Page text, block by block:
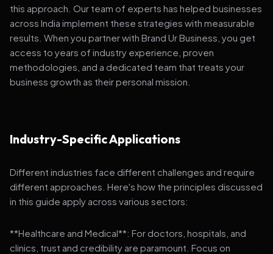
this approach. Our team of experts has helped businesses
across India implement these strategies with measurable
results. When you partner with Brand Ur Business, you get
access to years of industry experience, proven
methodologies, and a dedicated team that treats your
business growth as their personal mission.
Industry-Specific Applications
Different industries face different challenges and require
different approaches. Here's how the principles discussed
in this guide apply across various sectors:
**Healthcare and Medical**: For doctors, hospitals, and
clinics, trust and credibility are paramount. Focus on